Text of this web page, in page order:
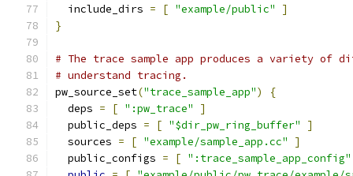
  include_dirs
= [ "example/public"
]
}
# The trace sample app produces a variety of
# understand tracing.
pw_source_set("trace_sample_app")
{
  deps
= [ ":pw_trace"
]
  public_deps
= [ "$dir_pw_ring_buffer"
]
  sources
= [ "example/sample_app.cc"
]
  public_configs
= [ ":trace_sample_app_config"